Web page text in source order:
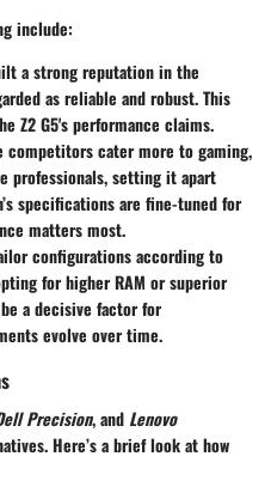
include:
a strong reputation in the
as reliable and robust. This
Z2 G5's performance claims.
competitors cater more to gaming,
professionals, setting it apart
specifications are fine-tuned for
matters most.
configurations according to
for higher RAM or superior
a decisive factor for
evolve over time.
Precision, and Lenovo
Here’s a brief look at how